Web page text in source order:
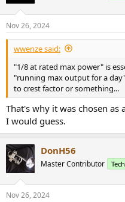
s
:
Nov 26, 2024
wwenze said:
"1/8 at rated max power" is
"running max output for a
to crest factor or something...
That's why it was chosen as
I would guess.
DonH56
Master Contributor
Nov 26, 2024